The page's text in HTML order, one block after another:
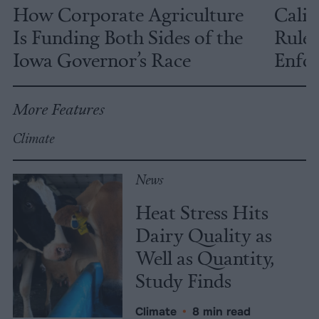
How Corporate Agriculture
Is Funding Both Sides of the
Iowa Governor’s Race
More Features
Climate
News
Heat Stress Hits
Dairy Quality as
Well as Quantity,
Study Finds
Climate • 8 min read